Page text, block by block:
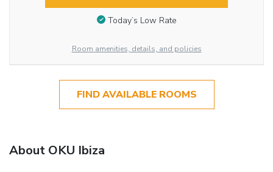
Today’s Low Rate
Room amenities, details, and policies
FIND AVAILABLE ROOMS
About OKU Ibiza